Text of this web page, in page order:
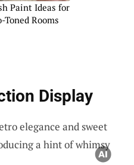
Paint Ideas for
Toned Rooms
Display